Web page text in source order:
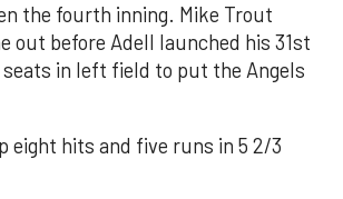
the fourth inning. Mike Trout
out before Adell launched his 31st
in left field to put the Angels
eight hits and five runs in 5 2/3